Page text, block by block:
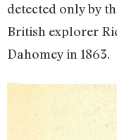
detected only by
British explorer
Dahomey in 1863.